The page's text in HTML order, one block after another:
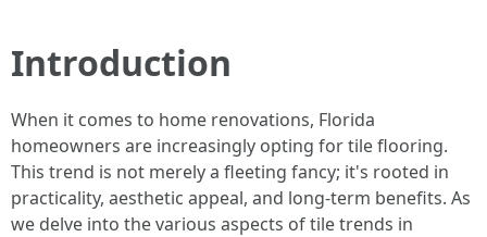
Introduction
When it comes to home renovations, Florida
homeowners are increasingly opting for tile flooring.
This trend is not merely a fleeting fancy; it's rooted in
practicality, aesthetic appeal, and long-term benefits. As
we delve into the various aspects of tile trends in